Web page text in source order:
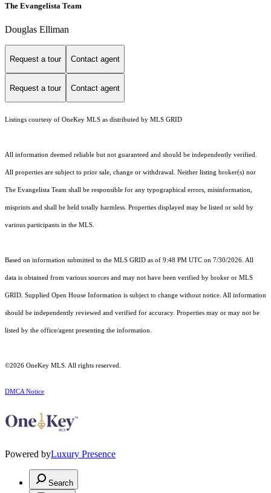
The Evangelista Team
Douglas Elliman
Request a tour Contact agent
Request a tour Contact agent
Listings courtesy of OneKey MLS as distributed by MLS GRID
All information deemed reliable but not guaranteed and should be independently verified.
All properties are subject to prior sale, change or withdrawal. Neither listing broker(s) nor
The Evangelista Team shall be responsible for any typographical errors, misinformation,
misprints and shall be held totally harmless. Properties displayed may be listed or sold by
various participants in the MLS.
Based on information submitted to the MLS GRID as of 9:48 PM UTC on 7/30/2026. All
data is obtained from various sources and may not have been verified by broker or MLS
GRID. Supplied Open House Information is subject to change without notice. All information
should be independently reviewed and verified for accuracy. Properties may or may not be
listed by the office/agent presenting the information.
©2026 OneKey MLS . All rights reserved.
DMCA Notice
Powered byLuxury Presence
Search